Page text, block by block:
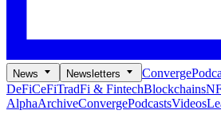
News Newsletters Converge
DeFiCeFiTradFi & FintechBlockchains
AlphaArchiveConvergePodcastsVideos